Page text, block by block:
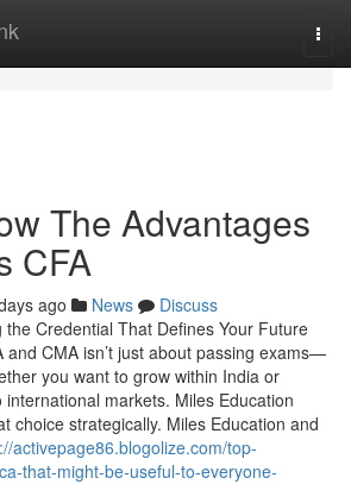
The Advantages
CFA
ago News
Discuss
the Credential That Defines Your Future
and CMA isn’t just about passing exams—
you want to grow within India or
markets. Miles Education
choice strategically. Miles Education and
activepage86.blogolize.com/top-
that-might-be-useful-to-everyone-